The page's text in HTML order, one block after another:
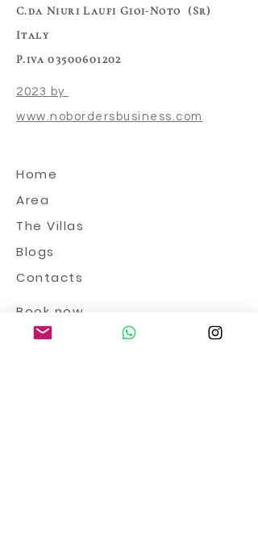
C.da Niuri Laufi Gioi-Noto (Sr)
Italy
P.iva 03500601202
2023 by
www.nobordersbusiness.com
Home
Area
The Villas
Blogs
Contacts
Book now
Prices 2024